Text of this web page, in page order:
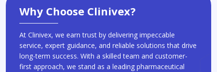
Why Choose Clinivex?
At Clinivex, we earn trust by delivering impeccable
service, expert guidance, and reliable solutions that drive
long-term success. With a skilled team and customer-
first approach, we stand as a leading pharmaceutical